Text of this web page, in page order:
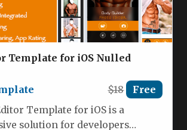
Template for iOS Nulled
$18 Free
Template for iOS is a
solution for developers